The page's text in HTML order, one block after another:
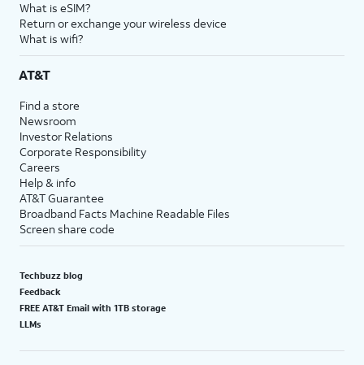
What is eSIM?
Return or exchange your wireless device
What is wifi?
AT&T
Find a store
Newsroom
Investor Relations
Corporate Responsibility
Careers
Help & info
AT&T Guarantee
Broadband Facts Machine Readable Files
Screen share code
Techbuzz blog
Feedback
FREE AT&T Email with 1TB storage
LLMs